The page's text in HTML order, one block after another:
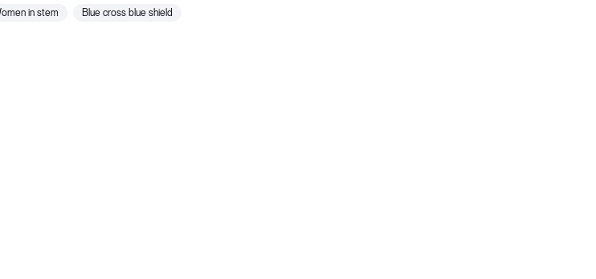
women in stem blue cross blue shield